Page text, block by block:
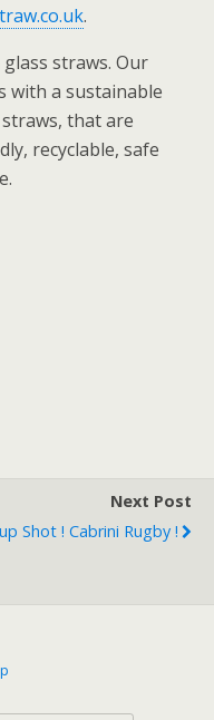
.
straws. Our
with a sustainable
that are
recyclable, safe
Next Post
Shot ! Cabrini Rugby !